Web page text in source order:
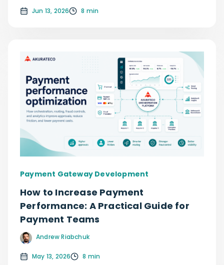
Jun 13, 2026 8 min
Payment Gateway Development
How to Increase Payment
Performance: A Practical Guide for
Payment Teams
Andrew Riabchuk
May 13, 2026 8 min